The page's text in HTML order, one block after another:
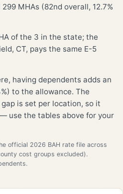
MHAs (82nd overall, 12.7%
of the 3 in the state; the
CT, pays the same E-5
having dependents adds an
to the allowance. The
is set per location, so it
use the tables above for your
official 2026 BAH rate file across
cost groups excluded).